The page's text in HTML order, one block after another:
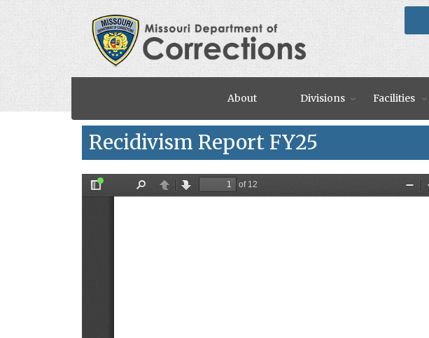
Skip to main content
About Divisions Facilities
Recidivism Report FY25